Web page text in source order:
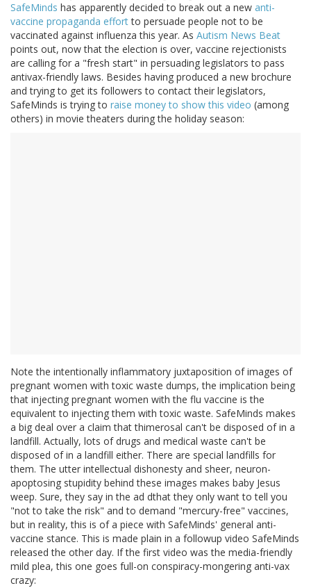
SafeMinds has apparently decided to break out a new anti-
vaccine propaganda effortto persuade people not to be
vaccinated against influenza this year. As Autism News Beat
points out, now that the election is over, vaccine rejectionists
are calling for a "fresh start" in persuading legislators to pass
antivax-friendly laws. Besides having produced a new brochure
and trying to get its followers to contact their legislators,
SafeMinds is trying to raise money to show this video (among
others) in movie theaters during the holiday season:
Note the intentionally inflammatory juxtaposition of images of
pregnant women with toxic waste dumps, the implication being
that injecting pregnant women with the flu vaccine is the
equivalent to injecting them with toxic waste. SafeMinds makes
a big deal over a claim that thimerosal can't be disposed of in a
landfill. Actually, lots of drugs and medical waste can't be
disposed of in a landfill either. There are special landfills for
them. The utter intellectual dishonesty and sheer, neuron-
apoptosing stupidity behind these images makes baby Jesus
weep. Sure, they say in the ad dthat they only want to tell you
"not to take the risk" and to demand "mercury-free" vaccines,
but in reality, this is of a piece with SafeMinds' general anti-
vaccine stance. This is made plain in a followup video SafeMinds
released the other day. If the first video was the media-friendly
mild plea, this one goes full-on conspiracy-mongering anti-vax
crazy: